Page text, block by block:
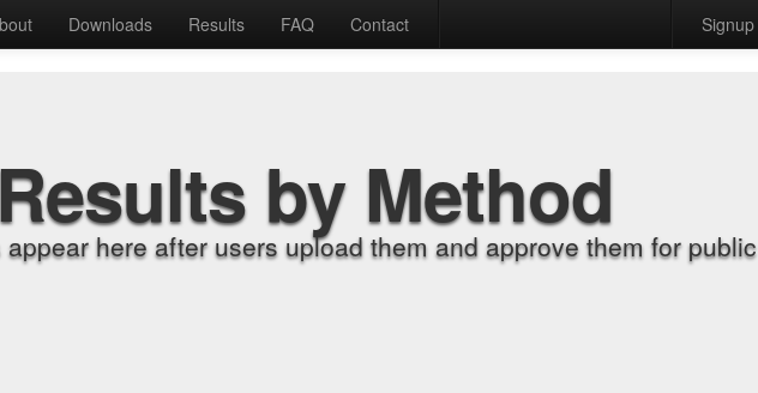
Downloads Results FAQ Contact Signup
by Method
here after users upload them and approve them for public